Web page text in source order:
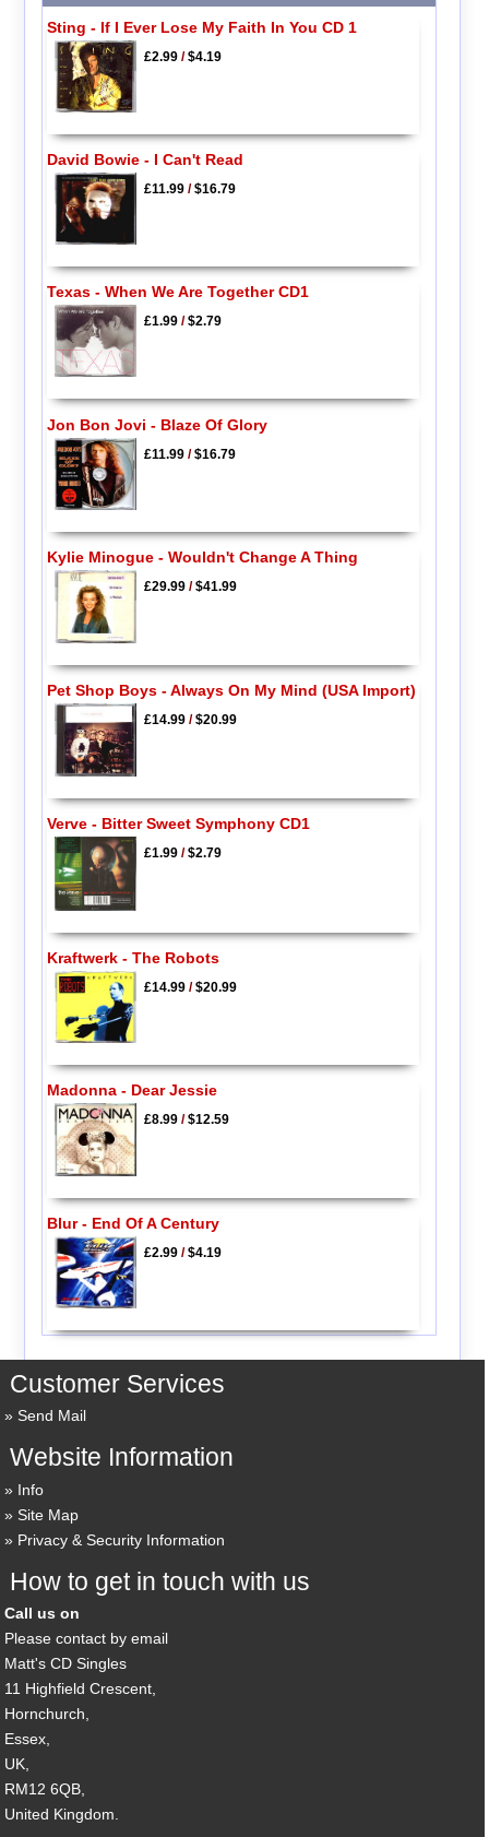
Sting - If I Ever Lose My Faith In You CD 1
£2.99/$4.19
David Bowie - I Can't Read
£11.99/$16.79
Texas - When We Are Together CD1
£1.99/$2.79
Jon Bon Jovi - Blaze Of Glory
£11.99/$16.79
Kylie Minogue - Wouldn't Change A Thing
£29.99/$41.99
Pet Shop Boys - Always On My Mind (USA Import)
£14.99/$20.99
Verve - Bitter Sweet Symphony CD1
£1.99/$2.79
Kraftwerk - The Robots
£14.99/$20.99
Madonna - Dear Jessie
£8.99/$12.59
Blur - End Of A Century
£2.99/$4.19
Customer Services
Send Mail
Website Information
Info
Site Map
Privacy & Security Information
How to get in touch with us
Call us on
Please contact by email
Matt's CD Singles
11 Highfield Crescent,
Hornchurch,
Essex,
UK,
RM12 6QB,
United Kingdom.